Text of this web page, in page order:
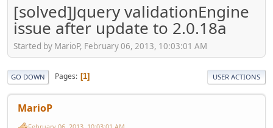
[solved]Jquery validationEngine
issue after update to 2.0.18a
Started by MarioP, February 06, 2013, 10:03:01 AM
GO DOWN Pages 1 USER ACTIONS
MarioP